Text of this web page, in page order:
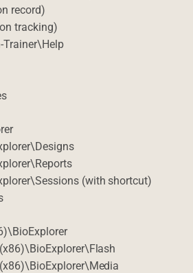
record)
tracking)
(with shortcut)